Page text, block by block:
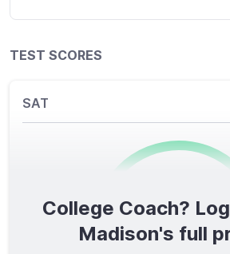
TEST SCORES
SAT
0/1600
TOTAL SCORE
College Coach?
Madison's full